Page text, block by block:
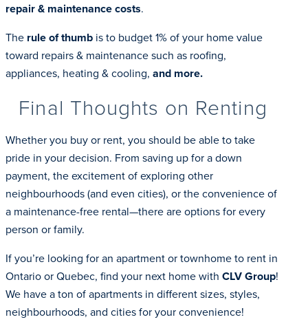
repair & maintenance costs.
The rule of thumb is to budget 1% of your home value
toward repairs & maintenance such as roofing,
appliances, heating & cooling, and more.
Final Thoughts on Renting
Whether you buy or rent, you should be able to take
pride in your decision. From saving up for a down
payment, the excitement of exploring other
neighbourhoods (and even cities), or the convenience of
a maintenance-free rental—there are options for every
person or family.
If you’re looking for an apartment or townhome to rent in
Ontario or Quebec, find your next home with CLV Group!
We have a ton of apartments in different sizes, styles,
neighbourhoods, and cities for your convenience!